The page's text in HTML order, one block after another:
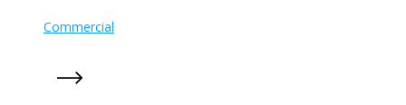
Commercial